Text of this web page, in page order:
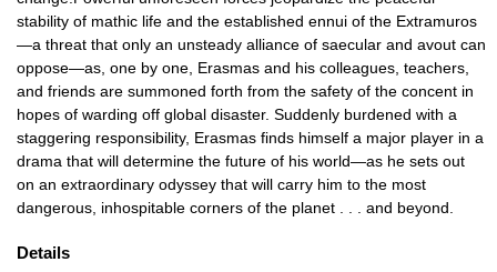
stability of mathic life and the established ennui of the Extramuros
—a threat that only an unsteady alliance of saecular and avout can
oppose—as, one by one, Erasmas and his colleagues, teachers,
and friends are summoned forth from the safety of the concent in
hopes of warding off global disaster. Suddenly burdened with a
staggering responsibility, Erasmas finds himself a major player in a
drama that will determine the future of his world—as he sets out
on an extraordinary odyssey that will carry him to the most
dangerous, inhospitable corners of the planet . . . and beyond.
Details